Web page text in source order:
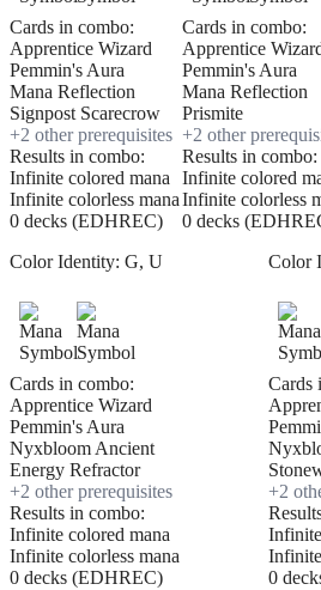
Cards in combo:
Apprentice Wizard
Pemmin's Aura
Mana Reflection
Signpost Scarecrow
+2 other prerequisites
Results in combo:
Infinite colored mana
Infinite colorless mana
0 decks (EDHREC)
Cards in combo:
Apprentice
Pemmin's Aura
Mana Reflection
Prismite
+2 other
Results in combo:
Infinite colored
Infinite colorless
0 decks
Color Identity: G, U
Cards in combo:
Apprentice Wizard
Pemmin's Aura
Nyxbloom Ancient
Energy Refractor
+2 other prerequisites
Results in combo:
Infinite colored mana
Infinite colorless mana
0 decks (EDHREC)
Color
Cards
+2
0